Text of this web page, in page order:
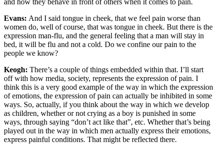
Evans: And I said tongue in cheek, that we feel pain worse than
women do, well of course, that was tongue in cheek. But there is the
expression man-flu, and the general feeling that a man will stay in
bed, it will be flu and not a cold. Do we confine our pain to the
people we know?
Keogh: There’s a couple of things embedded within that. I’ll start
off with how media, society, represents the expression of pain. I
think this is a very good example of the way in which the expression
of emotions, the expression of pain can actually be inhibited in some
ways. So, actually, if you think about the way in which we develop
as children, whether or not crying as a boy is punished in some
ways, through saying “don’t act like that”, etc. Whether that’s being
played out in the way in which men actually express their emotions,
express painful conditions. That might be reflected there.